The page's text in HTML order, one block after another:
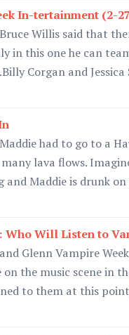
In-tertainment (2-
Willis said that
in this one he can
Corgan and
Maddie had to go to a
lava flows.
and Maddie is drunk
Who Will Listen to
Glenn Vampire
on the music scene in
to them at this